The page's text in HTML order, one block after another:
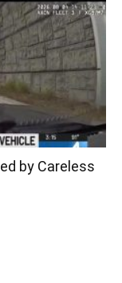
by Careless